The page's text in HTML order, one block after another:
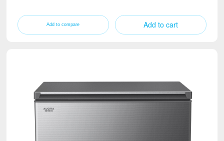
Add to cart